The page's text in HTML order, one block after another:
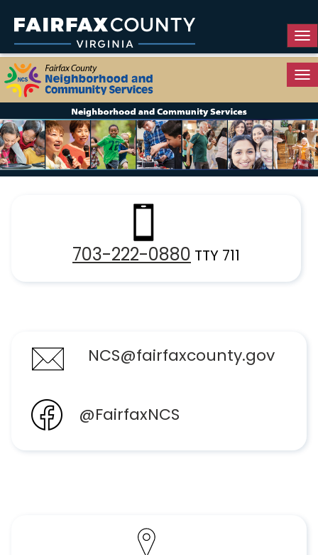
Resource Guide
703-222-0880 TTY 711
NCS@fairfaxcounty.gov
@FairfaxNCS